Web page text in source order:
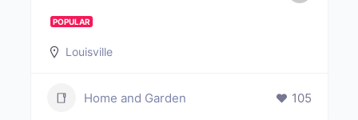
POPULAR
Louisville
Home and Garden 105